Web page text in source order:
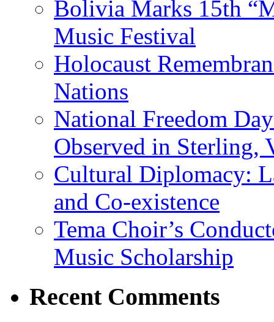
Bolivia Marks 15th
Music Festival
Holocaust
Nations
National Freedom
Observed in Sterling,
Cultural Diplomacy:
and Co-existence
Tema Choir’s
Music Scholarship
Recent Comments